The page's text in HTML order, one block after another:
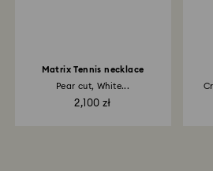
Matrix Tennis necklace
Pear cut, White...
2,100 zł